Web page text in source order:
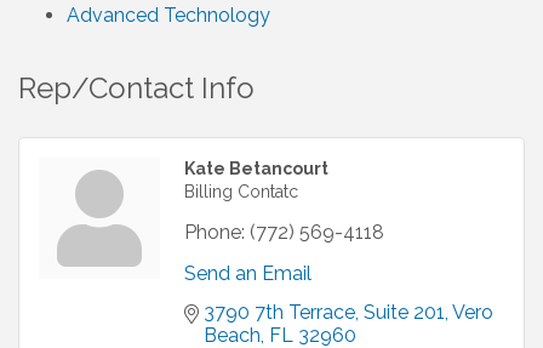
Advanced Technology
Rep/Contact Info
Kate Betancourt
Billing Contatc
Phone: (772) 569-4118
Send an Email
3790 7th Terrace Suite 201 Vero
Beach FL 32960